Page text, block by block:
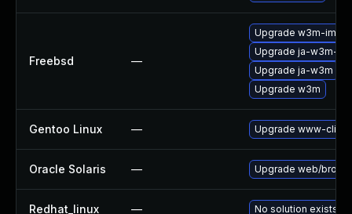
Freebsd —
Upgrade w3m-img
Upgrade ja-w3m-
Upgrade ja-w3m
Upgrade w3m
Gentoo Linux — Upgrade www-
Oracle Solaris — Upgrade web/
Redhat_linux — No solution exists